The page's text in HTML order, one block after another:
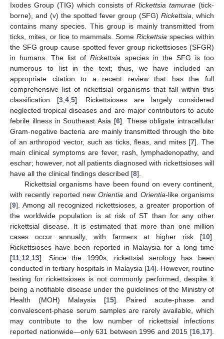
Ixodes Group (TIG) which consists of Rickettsia tamurae (tick-
borne), and (v) the spotted fever group (SFG) Rickettsia , which
contains many species. This group is mainly transmitted from
ticks, mites, or lice to mammals. SomeRickettsia species within
the SFG group cause spotted fever group rickettsioses (SFGR)
in humans. The list ofRickettsia species in the SFG is too
numerous to list in the text; thus, we have included an
appropriate citation to a recent review that has the full
comprehensive list of rickettsial organisms that fall within this
classification [3, 4, 5]. Rickettsioses are largely considered
neglected tropical diseases and are major contributors to acute
febrile illness in Southeast Asia [6]. These obligate intracellular
Gram-negative bacteria are mainly transmitted through the bite
of an arthropod vector, such as ticks, fleas, and mites [7]. The
main clinical symptoms are fever, rash, lymphadenopathy, and
eschar; however, not all patients diagnosed with rickettsioses will
have all the clinical findings described [8].
Rickettsial organisms have been found on every continent,
with recently reported newOrientia and Orientia-like organisms
[9]. Among all recognized rickettsioses, a greater proportion of
the worldwide population is at risk of ST than for any other
rickettsial disease. It is estimated that more than one million
cases occur annually, with farmers at higher risk [10].
Rickettsioses have been reported in Malaysia for a long time
[11 12 13]. Since the 1990s, rickettsial serology has been
conducted in tertiary hospitals in Malaysia [14]. However, routine
testing for rickettsioses is not commonly performed, despite it
being a notifiable disease under the guidelines of the Ministry of
Health (MOH) Malaysia [15]. Paired acute-phase and
convalescent-phase serum samples are rarely available, which
may contribute to the low number of rickettsial infections
reported nationwide—only 631 between 1996 and 2015 [16 17].